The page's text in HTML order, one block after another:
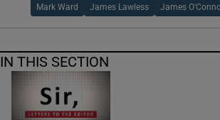
Mark Ward James Lawless James
IN THIS SECTION